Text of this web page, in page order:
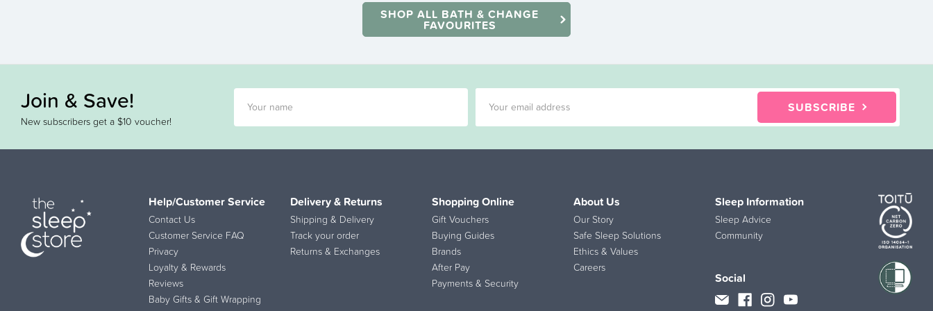
SHOP ALL BATH & CHANGE
FAVOURITES
Join & Save!
New subscribers get a $10 voucher!
SUBSCRIBE
Help/Customer Service
Contact Us
Customer Service FAQ
Privacy
Loyalty & Rewards
Reviews
Baby Gifts & Gift Wrapping
Delivery & Returns
Shipping & Delivery
Track your order
Returns & Exchanges
Shopping Online
Gift Vouchers
Buying Guides
Brands
After Pay
Payments & Security
About Us
Our Story
Safe Sleep Solutions
Ethics & Values
Careers
Sleep Information
Sleep Advice
Community
Social